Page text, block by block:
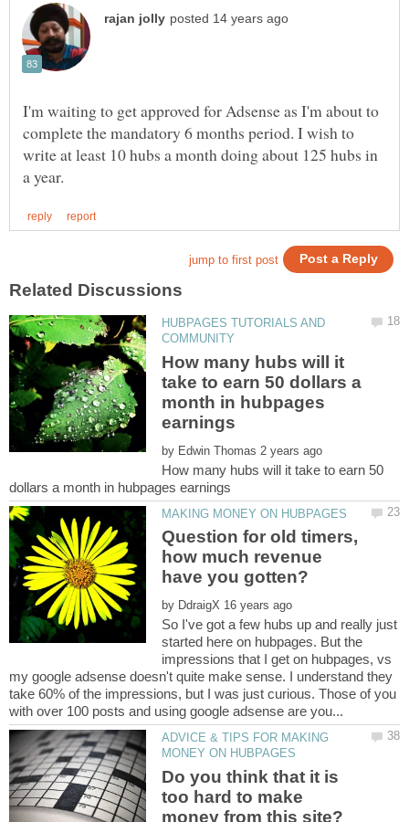
I'm waiting to get approved for Adsense as I'm about to
complete the mandatory 6 months period. I wish to
write at least 10 hubs a month doing about 125 hubs in
HUBPAGES TUTORIALS AND
How many hubs will it
take to earn 50 dollars a
month in hubpages
by
How many hubs will it take to earn 50
Question for old timers,
how much revenue
by
So I've got a few hubs up and really just
started here on hubpages. But the
impressions that I get on hubpages, vs
my google adsense doesn't quite make sense. I understand they
take 60% of the impressions, but I was just curious. Those of you
ADVICE & TIPS FOR MAKING
Do you think that it is
too hard to make